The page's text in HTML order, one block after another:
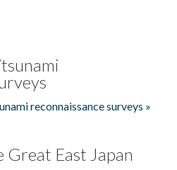
reconnaissance surveys »
Great East Japan